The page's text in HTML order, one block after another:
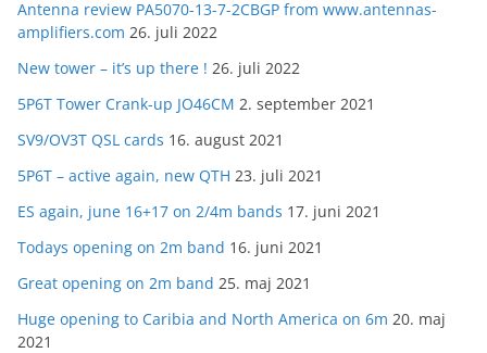
Antenna review PA5070-13-7-2CBGP from www.antennas-
amplifiers.com 26. juli 2022
New tower – it’s up there ! 26. juli 2022
5P6T Tower Crank-up JO46CM 2. september 2021
SV9/OV3T QSL cards 16. august 2021
5P6T – active again, new QTH 23. juli 2021
ES again, june 16+17 on 2/4m bands 17. juni 2021
Todays opening on 2m band 16. juni 2021
Great opening on 2m band 25. maj 2021
Huge opening to Caribia and North America on 6m 20. maj
2021